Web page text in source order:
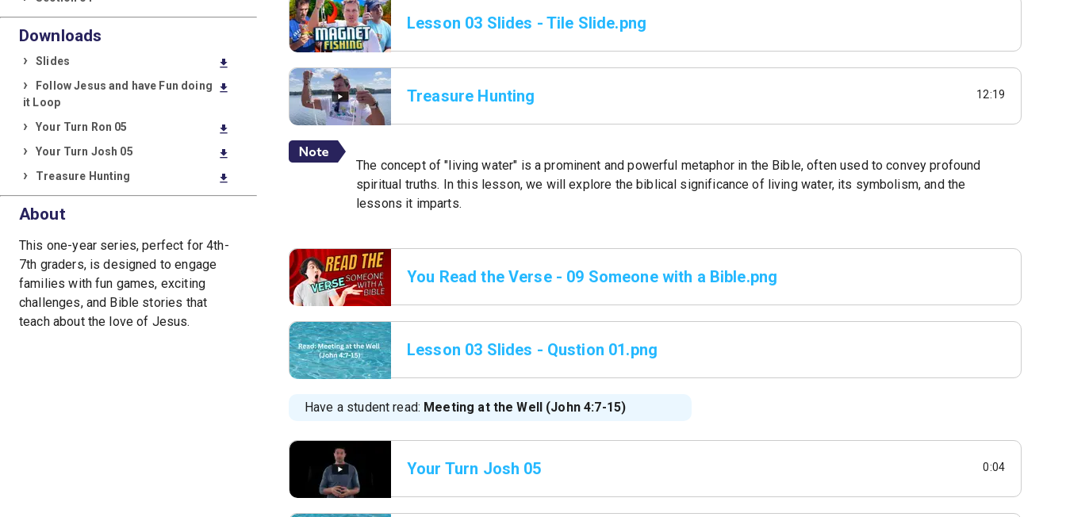
Downloads
download
Slides
download
Follow Jesus and have Fun doing
it Loop
download
Your Turn Ron 05
download
Your Turn Josh 05
download
Treasure Hunting
About
This one-year series, perfect for 4th-
7th graders, is designed to engage
families with fun games, exciting
challenges, and Bible stories that
teach about the love of Jesus.
Lesson 03 Slides - Tile Slide.png
12:19
Treasure Hunting
The concept of "living water" is a prominent and powerful metaphor in the Bible, often used to convey profound
spiritual truths. In this lesson, we will explore the biblical significance of living water, its symbolism, and the
lessons it imparts.
You Read the Verse - 09 Someone with a Bible.png
Lesson 03 Slides - Qustion 01.png
Have a student read: Meeting at the Well (John 4:7-15)
0:04
Your Turn Josh 05